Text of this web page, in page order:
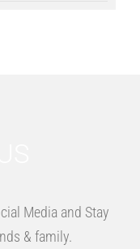
Media and Stay
& family.